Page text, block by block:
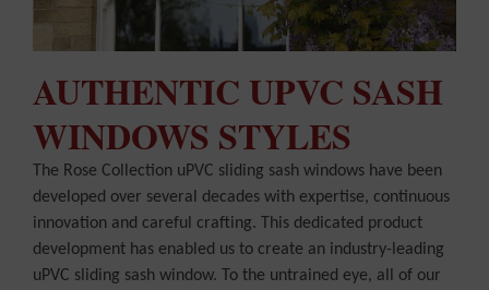
AUTHENTIC UPVC SASH
WINDOWS STYLES
The Rose Collection uPVC sliding sash windows have been
developed over several decades with expertise, continuous
innovation and careful crafting. This dedicated product
development has enabled us to create an industry-leading
uPVC sliding sash window. To the untrained eye, all of our